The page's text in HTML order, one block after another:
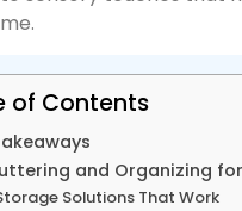
of Contents
and Organizing
Solutions That Work